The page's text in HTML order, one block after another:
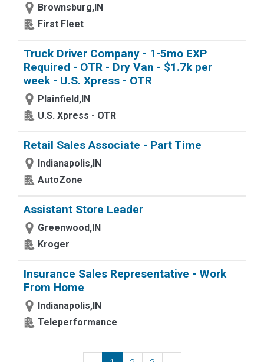
Brownsburg,IN
First Fleet
Truck Driver Company - 1-5mo EXP
Required - OTR - Dry Van - $1.7k per
week - U.S. Xpress - OTR
Plainfield,IN
U.S. Xpress - OTR
Retail Sales Associate - Part Time
Indianapolis,IN
AutoZone
Assistant Store Leader
Greenwood,IN
Kroger
Insurance Sales Representative - Work
From Home
Indianapolis,IN
Teleperformance